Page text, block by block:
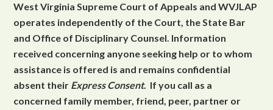
West Virginia Supreme Court of Appeals and WVJLAP
operates independently of the Court, the State Bar
and Office of Disciplinary Counsel. Information
received concerning anyone seeking help or to whom
assistance is offered is and remains confidential
absent their Express Consent. If you call as a
concerned family member, friend, peer, partner or